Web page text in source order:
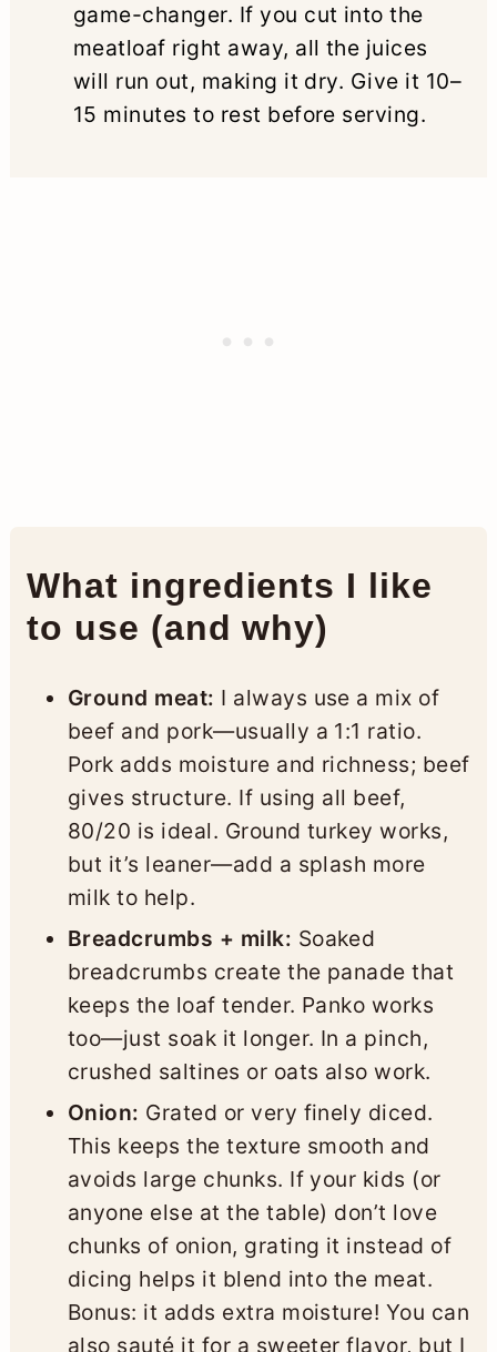
game-changer. If you cut into the
meatloaf right away, all the juices
will run out, making it dry. Give it 10–
15 minutes to rest before serving.
What ingredients I like
to use (and why)
Ground meat: I always use a mix of
beef and pork—usually a 1:1 ratio.
Pork adds moisture and richness; beef
gives structure. If using all beef,
80/20 is ideal. Ground turkey works,
but it’s leaner—add a splash more
milk to help.
Breadcrumbs + milk: Soaked
breadcrumbs create the panade that
keeps the loaf tender. Panko works
too—just soak it longer. In a pinch,
crushed saltines or oats also work.
Onion: Grated or very finely diced.
This keeps the texture smooth and
avoids large chunks. If your kids (or
anyone else at the table) don’t love
chunks of onion, grating it instead of
dicing helps it blend into the meat.
Bonus: it adds extra moisture! You can
also sauté it for a sweeter flavor, but I